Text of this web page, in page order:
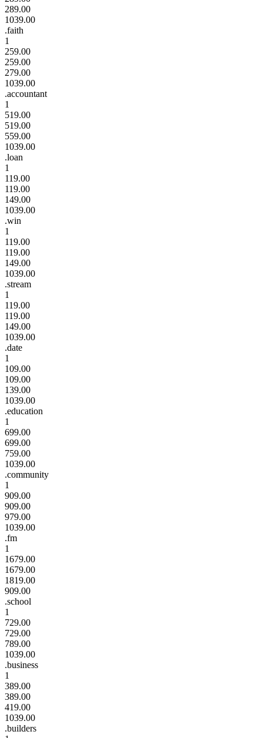
289.00
1039.00
.faith
1
259.00
259.00
279.00
1039.00
.accountant
1
519.00
519.00
559.00
1039.00
.loan
1
119.00
119.00
149.00
1039.00
.win
1
119.00
119.00
149.00
1039.00
.stream
1
119.00
119.00
149.00
1039.00
.date
1
109.00
109.00
139.00
1039.00
.education
1
699.00
699.00
759.00
1039.00
.community
1
909.00
909.00
979.00
1039.00
.fm
1
1679.00
1679.00
1819.00
909.00
.school
1
729.00
729.00
789.00
1039.00
.business
1
389.00
389.00
419.00
1039.00
.builders